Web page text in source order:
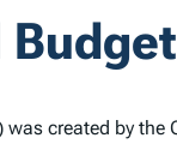
was created by